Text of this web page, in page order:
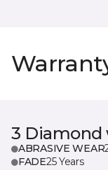
3 Diamond
ABRASIVE WEAR
FADE25 Years